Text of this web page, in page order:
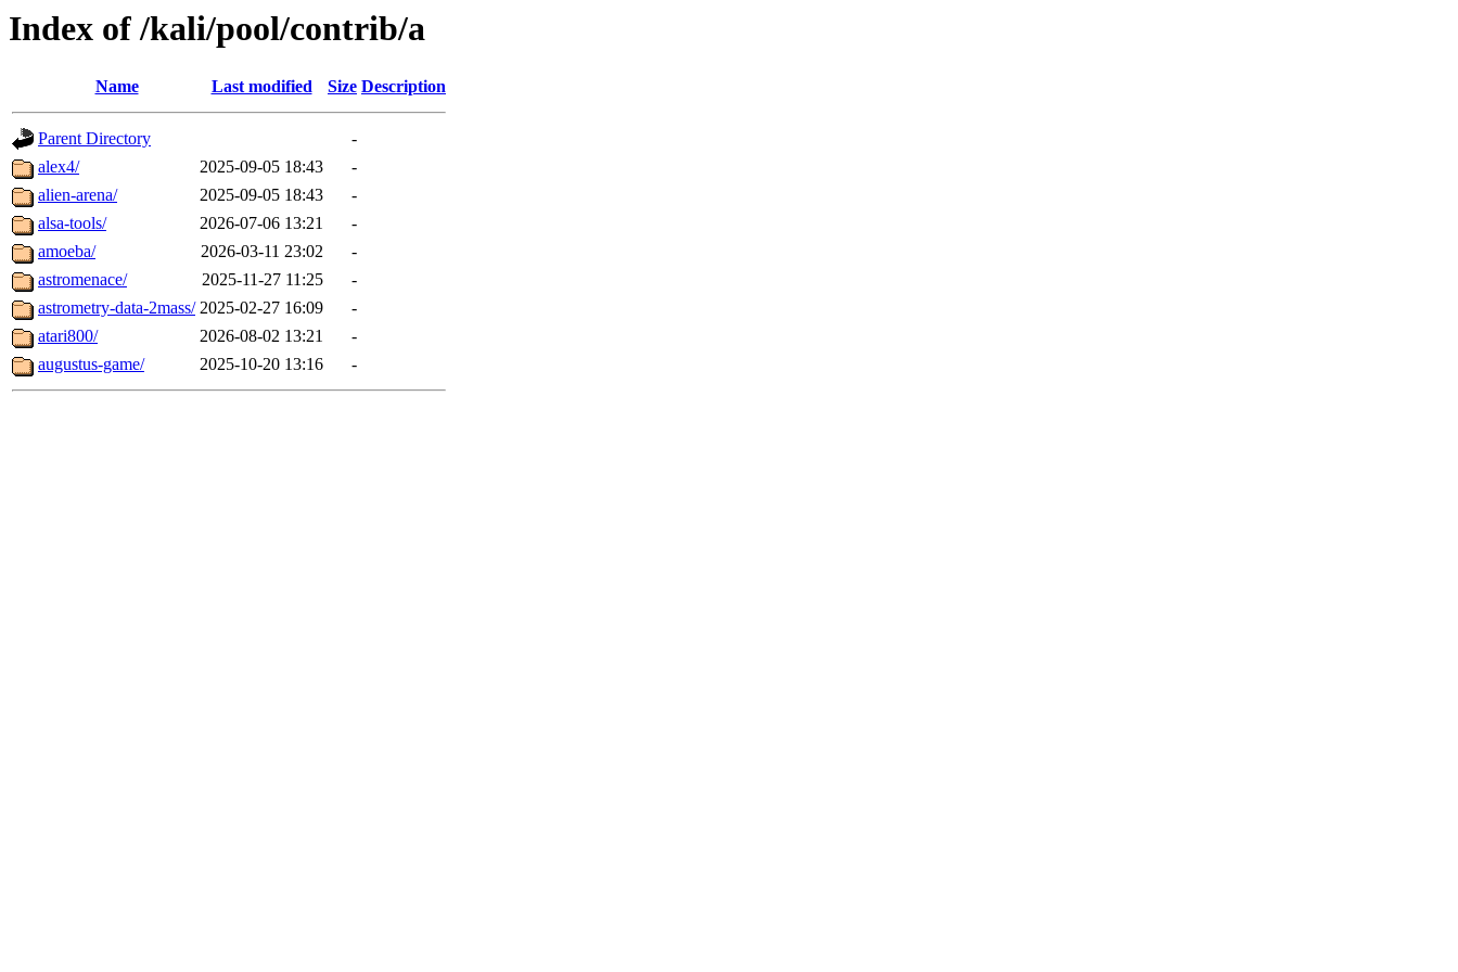
Index of /kali/pool/contrib/a
Name Last modified Size Description
Parent Directory
-
alex4/
2025-09-05 18:43
-
alien-arena/
2025-09-05 18:43
-
alsa-tools/
2026-07-06 13:21
-
amoeba/
2026-03-11 23:02
-
astromenace/
2025-11-27 11:25
-
astrometry-data-2mass/ 2025-02-27 16:09
-
atari800/
2026-08-02 13:21
-
augustus-game/
2025-10-20 13:16 -